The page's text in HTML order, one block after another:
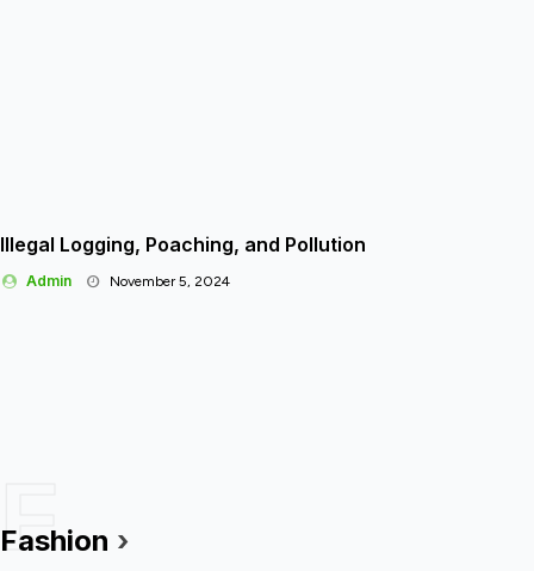
Illegal Logging, Poaching, and Pollution
Admin November 5, 2024
F
Fashion ›